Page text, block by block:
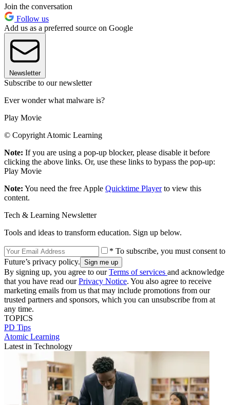
Join the conversation
Follow us
Add us as a preferred source on Google
Newsletter
Subscribe to our newsletter
Ever wonder what malware is?
Play Movie
© Copyright Atomic Learning
Note: If you are using a pop-up blocker, please disable it before
clicking the above links. Or, use these links to bypass the pop-up:
Play Movie
Note: You need the free Apple Quicktime Playerto view this
content.
Tech & Learning Newsletter
Tools and ideas to transform education. Sign up below.
* To subscribe, you must consent to
Future’s privacy policy.
By signing up, you agree to ourTerms of services and acknowledge
that you have read ourPrivacy Notice. You also agree to receive
marketing emails from us that may include promotions from our
trusted partners and sponsors, which you can unsubscribe from at
any time.
TOPICS
PD Tips
Atomic Learning
Latest in Technology